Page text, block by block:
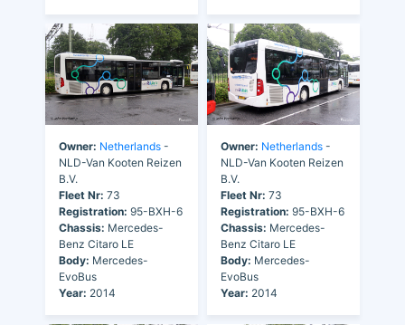
Owner: Netherlands -
NLD-Van Kooten Reizen
B.V.
Fleet Nr: 73
Registration: 95-BXH-6
Chassis: Mercedes-
Benz Citaro LE
Body: Mercedes-
EvoBus
Year: 2014
Owner: Netherlands -
NLD-Van Kooten Reizen
B.V.
Fleet Nr: 73
Registration: 95-BXH-6
Chassis: Mercedes-
Benz Citaro LE
Body: Mercedes-
EvoBus
Year: 2014